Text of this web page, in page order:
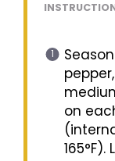
on
165°F).